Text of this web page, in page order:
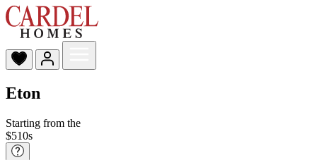
Eton
Starting from the
$510s